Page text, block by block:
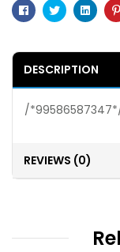
Facebook
Twitter
DESCRIPTION
/
REVIEWS (0)